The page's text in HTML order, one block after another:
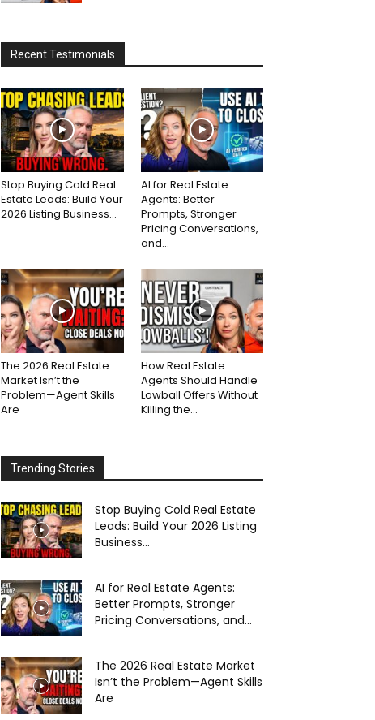
Recent Testimonials
Stop Buying Cold Real
Estate Leads: Build Your
2026 Listing Business...
AI for Real Estate
Agents: Better
Prompts, Stronger
Pricing Conversations,
and...
The 2026 Real Estate
Market Isn’t the
Problem—Agent Skills
Are
How Real Estate
Agents Should Handle
Lowball Offers Without
Killing the...
Trending Stories
Stop Buying Cold Real Estate
Leads: Build Your 2026 Listing
Business...
AI for Real Estate Agents:
Better Prompts, Stronger
Pricing Conversations, and...
The 2026 Real Estate Market
Isn’t the Problem—Agent Skills
Are